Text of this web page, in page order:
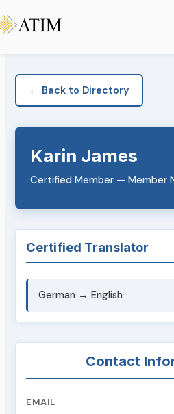
to
← Back to Directory
Karin James
Certified Member — Member
Certified Translator
German → English
Contact
EMAIL